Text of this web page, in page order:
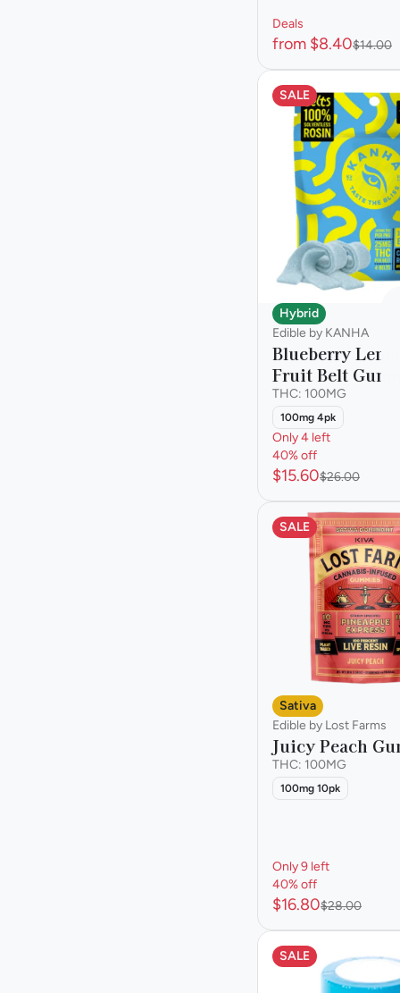
Deals
from $8.40$14.00
SALE
Hybrid
Edible by KANHA
Blueberry
Fruit Belt
THC: 100MG
100mg 4pk
Only 4 left
40% off
$15.60$26.00
SALE
Sativa
Edible by Lost Farms
Juicy Peach
THC: 100MG
100mg 10pk
Only 9 left
40% off
$16.80$28.00
SALE